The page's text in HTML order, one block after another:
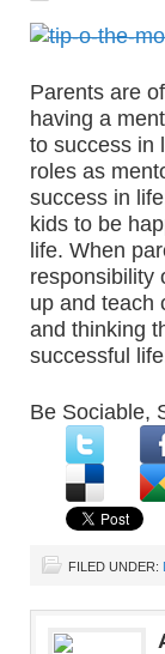
Parents are
having a
to success in
roles as
success in
kids to be
life. When
responsibility
up and teach
and thinking
successful
Be Sociable,
FILED UNDER: